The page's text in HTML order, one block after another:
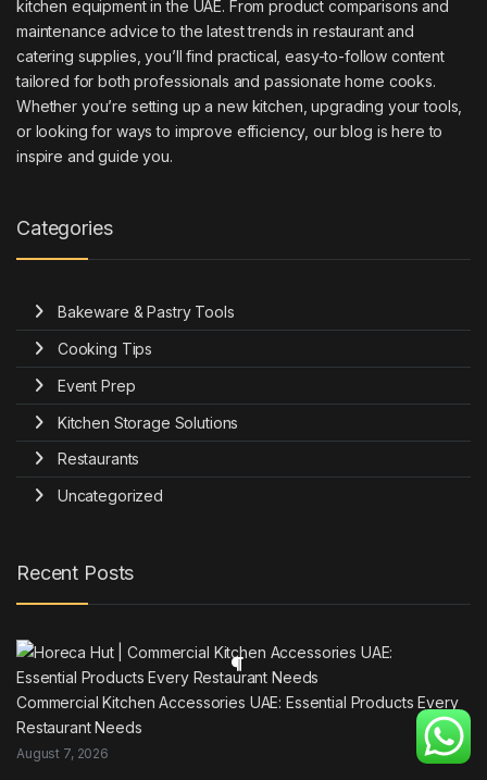
kitchen equipment in the UAE. From product comparisons and
maintenance advice to the latest trends in restaurant and
catering supplies, you’ll find practical, easy-to-follow content
tailored for both professionals and passionate home cooks.
Whether you’re setting up a new kitchen, upgrading your tools,
or looking for ways to improve efficiency, our blog is here to
inspire and guide you.
Categories
Bakeware & Pastry Tools
Cooking Tips
Event Prep
Kitchen Storage Solutions
Restaurants
Uncategorized
Recent Posts
Commercial Kitchen Accessories UAE: Essential Products Every
Restaurant Needs
August 7, 2026